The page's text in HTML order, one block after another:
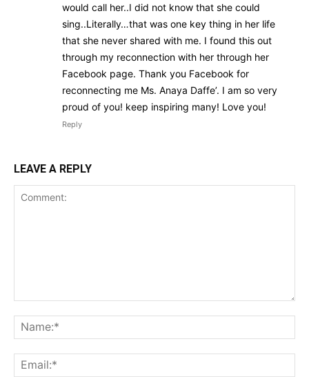
would call her..I did not know that she could
sing..Literally…that was one key thing in her life
that she never shared with me. I found this out
through my reconnection with her through her
Facebook page. Thank you Facebook for
reconnecting me Ms. Anaya Daffe’. I am so very
proud of you! keep inspiring many! Love you!
Reply
LEAVE A REPLY